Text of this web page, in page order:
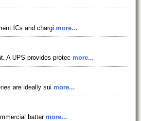
ICs and chargi more...
A UPS provides protec more...
are ideally sui more...
batter more...